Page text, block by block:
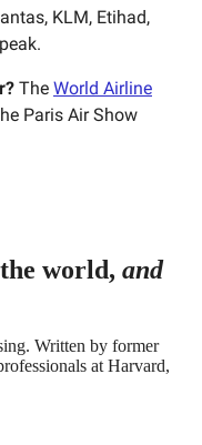
KLM, Etihad,
The World Airline
Paris Air Show
world, and
Written by former
at Harvard,